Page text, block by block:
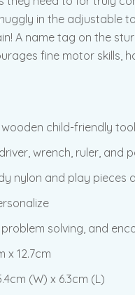
in the adjustable
A name tag on the
fine motor skills,
child-friendly
wrench, ruler, and
nylon and play pieces
solving, and
x 12.7cm
(W) x 6.3cm (L)